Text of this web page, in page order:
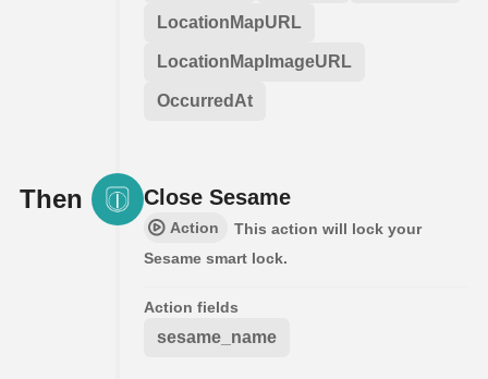
LocationMapURL
LocationMapImageURL
OccurredAt
Then Close Sesame
Action
This action will lock your
Sesame smart lock.
Action fields
sesame_name